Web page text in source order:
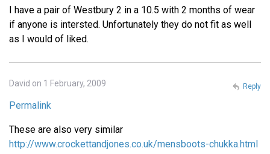
I have a pair of Westbury 2 in a 10.5 with 2 months of wear
if anyone is intersted. Unfortunately they do not fit as well
as I would of liked.
David on 1 February, 2009
Permalink
These are also very similar
http://www.crockettandjones.co.uk/mensboots-chukka.html
Reply